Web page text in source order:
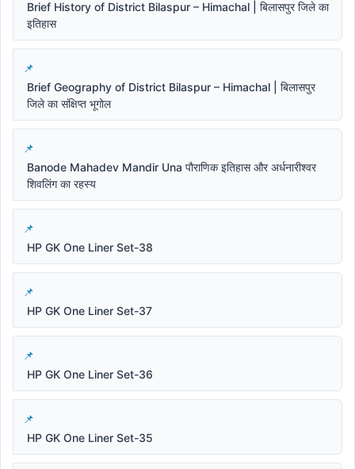
Brief History of District Bilaspur – Himachal | बिलासपुर जिले का
इतिहास
Brief Geography of District Bilaspur – Himachal | बिलासपुर
जिले का संक्षिप्त भूगोल
Banode Mahadev Mandir Una पौराणिक इतिहास और अर्धनारीश्वर
शिवलिंग का रहस्य
HP GK One Liner Set-38
HP GK One Liner Set-37
HP GK One Liner Set-36
HP GK One Liner Set-35